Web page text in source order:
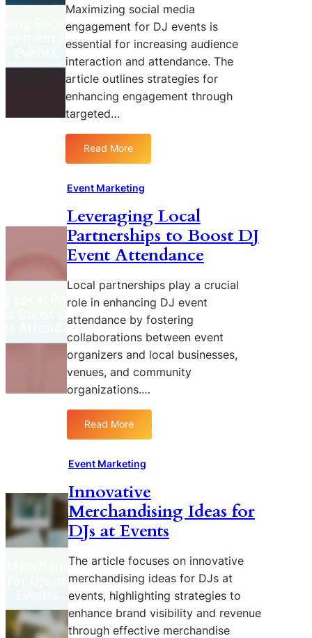
u
d
i
e
c
e
s
n
g
o
n
D
J
E
v
n
u
c
e
s
g
R
O
I
o
n
v
n
M
a
r
k
t
i
n
g
C
a
m
i
n
Maximizing social media
engagement for DJ events is
essential for increasing audience
interaction and attendance. The
article outlines strategies for
enhancing engagement through
targeted…
Read More
a
i
m
i
z
n
g
S
o
c
a
e
i
E
n
g
a
e
m
e
n
t
Event Marketing
Leveraging Local
Partnerships to Boost DJ
Event Attendance
Local partnerships play a crucial
role in enhancing DJ event
attendance by fostering
collaborations between event
organizers and local businesses,
venues, and community
organizations.…
Read More
e
e
r
a
g
n
g
L
o
c
Event Marketing
Innovative
Merchandising Ideas for
DJs at Events
The article focuses on innovative
merchandising ideas for DJs at
events, highlighting strategies to
enhance brand visibility and revenue
through effective merchandise